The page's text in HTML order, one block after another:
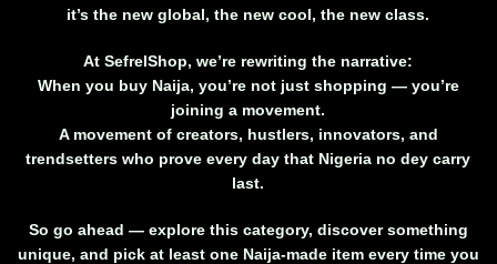
it’sthe new global, the new cool, the new class.
At SefrelShop, we’re rewriting the narrative:
When you buy Naija, you’re not just shopping — you’re
joining a movement.
A movement of creators, hustlers, innovators, and
trendsetters who prove every day that Nigeria no dey carry
last.
So go ahead — explore this category, discover something
unique, and pick at least one Naija-made item every time you